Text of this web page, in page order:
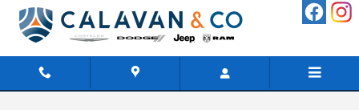
Skip to main content